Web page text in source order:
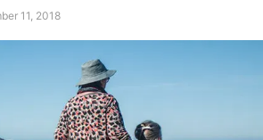
11, 2018